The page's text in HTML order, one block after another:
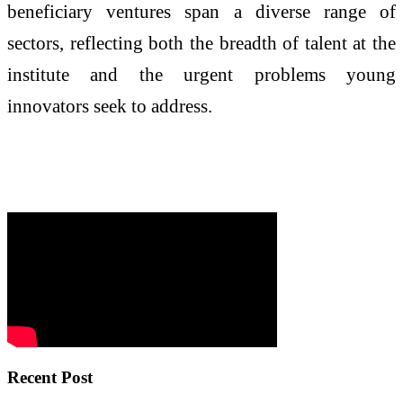
beneficiary ventures span a diverse range of
sectors, reflecting both the breadth of talent at the
institute and the urgent problems young
innovators seek to address.
Recent Post